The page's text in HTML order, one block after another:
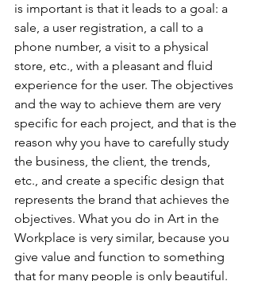
is important is that it leads to a goal: a
sale, a user registration, a call to a
phone number, a visit to a physical
store, etc., with a pleasant and fluid
experience for the user. The objectives
and the way to achieve them are very
specific for each project, and that is the
reason why you have to carefully study
the business, the client, the trends,
etc., and create a specific design that
represents the brand that achieves the
objectives. What you do in Art in the
Workplace is very similar, because you
give value and function to something
that for many people is only beautiful.